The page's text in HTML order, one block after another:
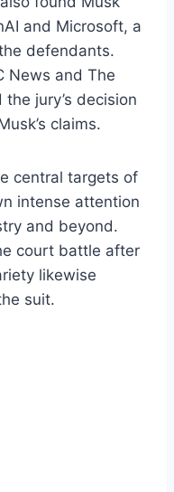
and Microsoft, a
defendants.
News and The
jury’s decision
claims.
central targets of
intense attention
and beyond.
court battle after
likewise
suit.